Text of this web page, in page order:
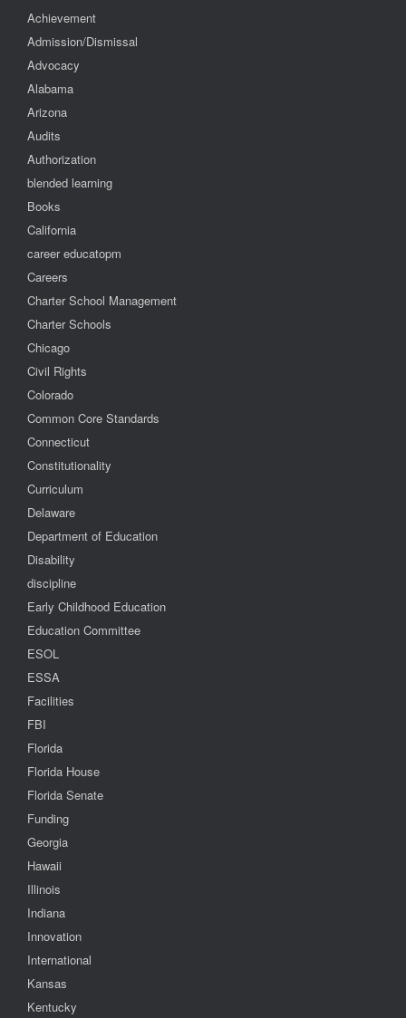
Achievement
Admission/Dismissal
Advocacy
Alabama
Arizona
Audits
Authorization
blended learning
Books
California
career educatopm
Careers
Charter School Management
Charter Schools
Chicago
Civil Rights
Colorado
Common Core Standards
Connecticut
Constitutionality
Curriculum
Delaware
Department of Education
Disability
discipline
Early Childhood Education
Education Committee
ESOL
ESSA
Facilities
FBI
Florida
Florida House
Florida Senate
Funding
Georgia
Hawaii
Illinois
Indiana
Innovation
International
Kansas
Kentucky